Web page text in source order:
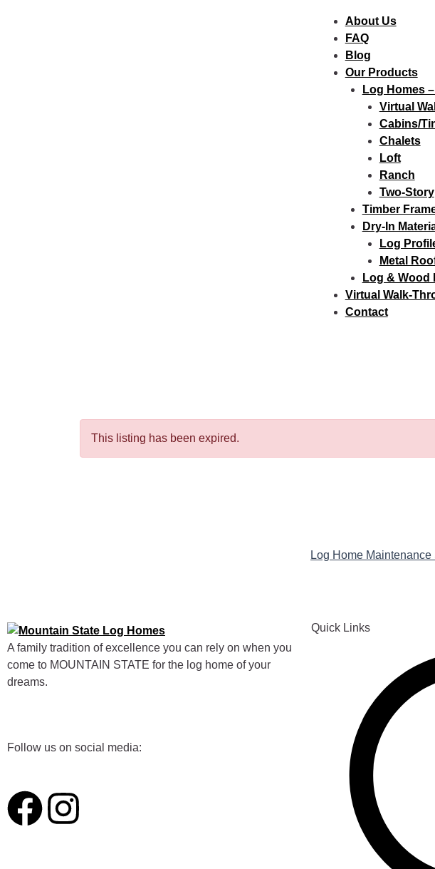
About Us
FAQ
Blog
Our Products
Log Homes
Virtual
Cabins/
Chalets
Loft
Ranch
Two-Story
Timber
Dry-In
Log
Metal
Log & Wood
Virtual Walk-
Contact
This listing has been expired.
Log Home Maintenance
A family tradition of excellence you can rely on when you
come to MOUNTAIN STATE for the log home of your
dreams.
Follow us on social media:
F I
Quick Links